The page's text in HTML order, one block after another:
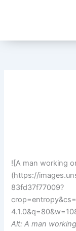
![A man working
(https://
83fd37f77009?
Alt: A man